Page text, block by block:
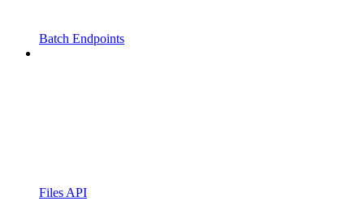
Batch Endpoints
Files API